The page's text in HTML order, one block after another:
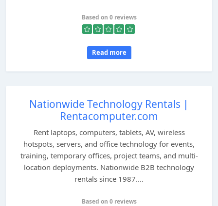
Based on 0 reviews
Read more
Nationwide Technology Rentals |
Rentacomputer.com
Rent laptops, computers, tablets, AV, wireless
hotspots, servers, and office technology for events,
training, temporary offices, project teams, and multi-
location deployments. Nationwide B2B technology
rentals since 1987....
Based on 0 reviews